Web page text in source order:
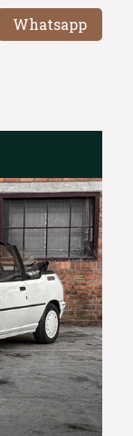
Whatsapp